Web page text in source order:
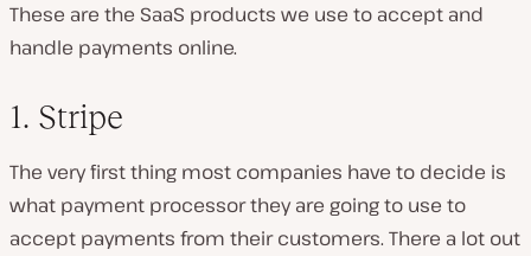
These are the SaaS products we use to accept and
handle payments online.
1. Stripe
The very first thing most companies have to decide is
what payment processor they are going to use to
accept payments from their customers. There a lot out